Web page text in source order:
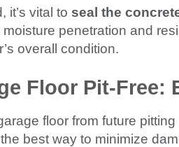
it’s vital to seal the
penetration and
overall condition.
Floor Pit-
floor from future
best way to minimize